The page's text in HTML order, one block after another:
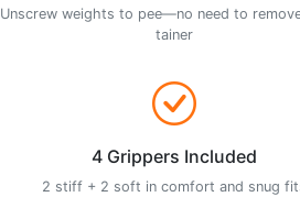
Unscrew weights to pee—no need to
tainer
4 Grippers Included
2 stiff + 2 soft in comfort and snug